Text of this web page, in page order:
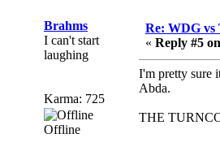
Brahms
I can't start
laughing
Karma: 725
Offline
Re: WDG vs
« Reply #5
I'm pretty sure
Abda.
THE